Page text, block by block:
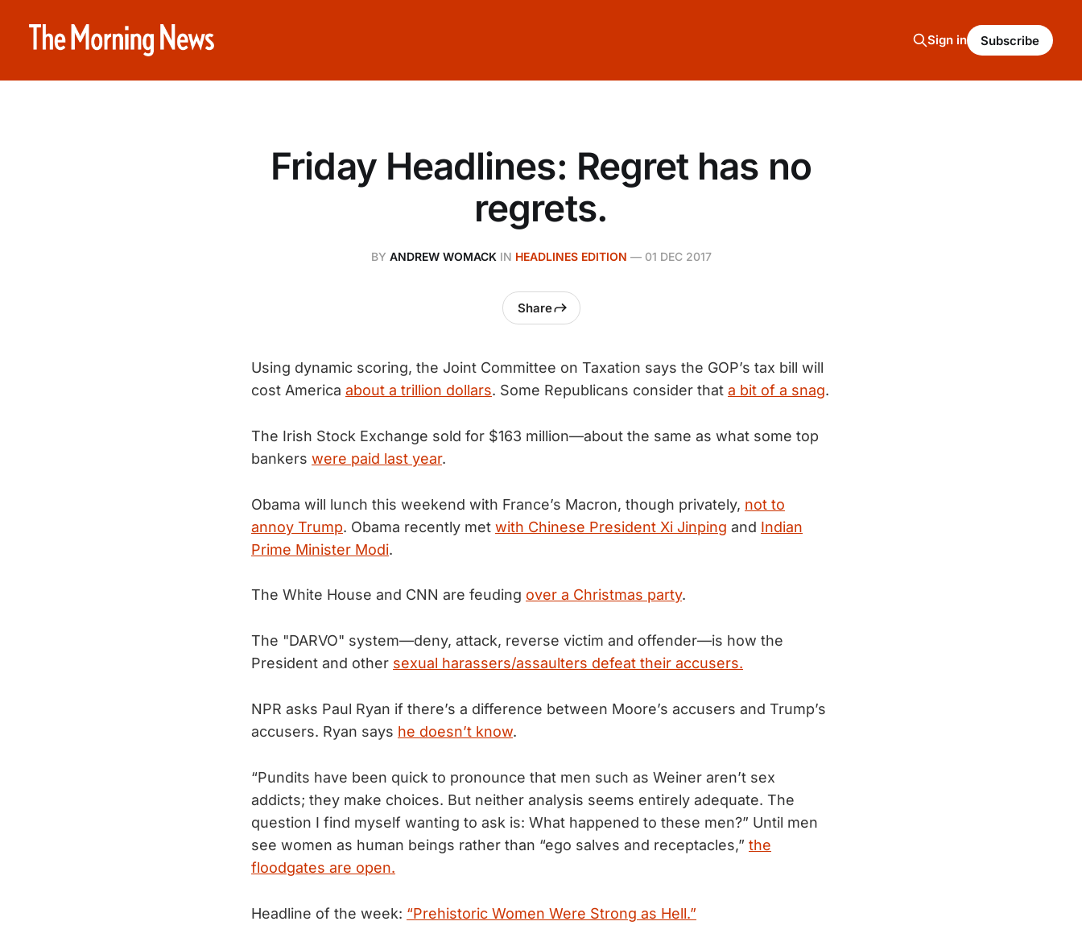
Sign in Subscribe
Friday Headlines: Regret has no
regrets.
BY ANDREW WOMACK IN HEADLINES EDITION — 01 DEC 2017
Share
Using dynamic scoring, the Joint Committee on Taxation says the GOP’s tax bill will
cost America about a trillion dollars. Some Republicans consider that a bit of a snag.
The Irish Stock Exchange sold for $163 million—about the same as what some top
bankers were paid last year.
Obama will lunch this weekend with France’s Macron, though privately, not to
annoy Trump. Obama recently met with Chinese President Xi Jinping and Indian
Prime Minister Modi.
The White House and CNN are feuding over a Christmas party.
The "DARVO" system—deny, attack, reverse victim and offender—is how the
President and other sexual harassers/assaulters defeat their accusers.
NPR asks Paul Ryan if there’s a difference between Moore’s accusers and Trump’s
accusers. Ryan says he doesn’t know.
“Pundits have been quick to pronounce that men such as Weiner aren’t sex
addicts; they make choices. But neither analysis seems entirely adequate. The
question I find myself wanting to ask is: What happened to these men?” Until men
see women as human beings rather than “ego salves and receptacles,” the
floodgates are open.
Headline of the week: “Prehistoric Women Were Strong as Hell.”